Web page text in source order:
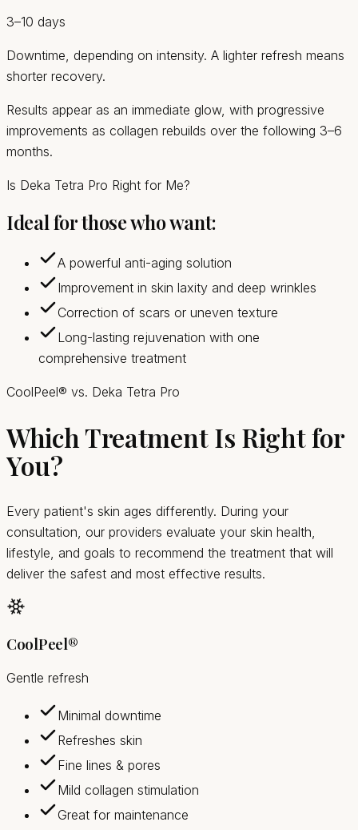
3–10 days
Downtime, depending on intensity. A lighter refresh means
shorter recovery.
Results appear as an immediate glow, with progressive
improvements as collagen rebuilds over the following 3–6
months.
Is Deka Tetra Pro Right for Me?
Ideal for those who want:
A powerful anti-aging solution
Improvement in skin laxity and deep wrinkles
Correction of scars or uneven texture
Long-lasting rejuvenation with one
comprehensive treatment
CoolPeel® vs. Deka Tetra Pro
Which Treatment Is Right for
You?
Every patient's skin ages differently. During your
consultation, our providers evaluate your skin health,
lifestyle, and goals to recommend the treatment that will
deliver the safest and most effective results.
CoolPeel®
Gentle refresh
Minimal downtime
Refreshes skin
Fine lines & pores
Mild collagen stimulation
Great for maintenance